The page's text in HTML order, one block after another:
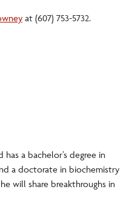
at (607) 753-5732.
has a bachelor’s degree in
a doctorate in biochemistry
will share breakthroughs in